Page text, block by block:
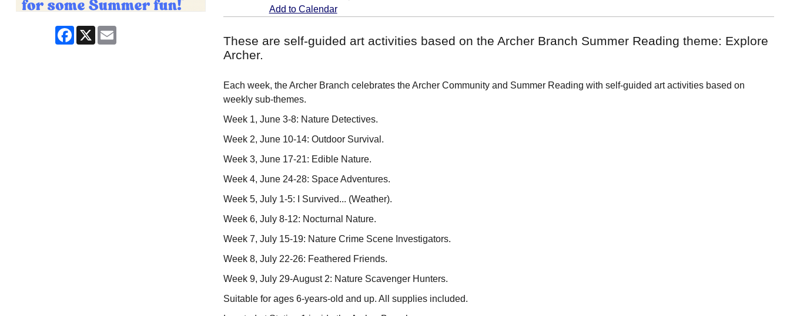
Facebook
X
Add to Calendar
These are self-guided art activities based on the Archer Branch Summer Reading theme: Explore
Archer.
Each week, the Archer Branch celebrates the Archer Community and Summer Reading with self-guided art activities based on
weekly sub-themes.
Week 1, June 3-8: Nature Detectives.
Week 2, June 10-14: Outdoor Survival.
Week 3, June 17-21: Edible Nature.
Week 4, June 24-28: Space Adventures.
Week 5, July 1-5: I Survived... (Weather).
Week 6, July 8-12: Nocturnal Nature.
Week 7, July 15-19: Nature Crime Scene Investigators.
Week 8, July 22-26: Feathered Friends.
Week 9, July 29-August 2: Nature Scavenger Hunters.
Suitable for ages 6-years-old and up. All supplies included.